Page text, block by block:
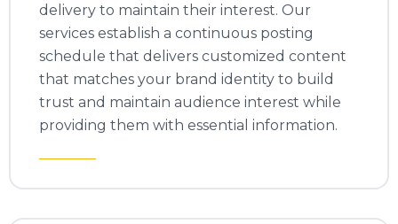
delivery to maintain their interest. Our
services establish a continuous posting
schedule that delivers customized content
that matches your brand identity to build
trust and maintain audience interest while
providing them with essential information.